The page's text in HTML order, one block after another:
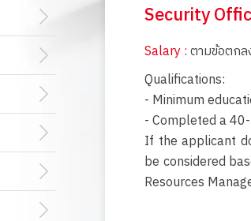
Security
Salary :ตามข้อตก
Qualifications:
- Minimum
- Completed a
If the applicant
be considered
Resources